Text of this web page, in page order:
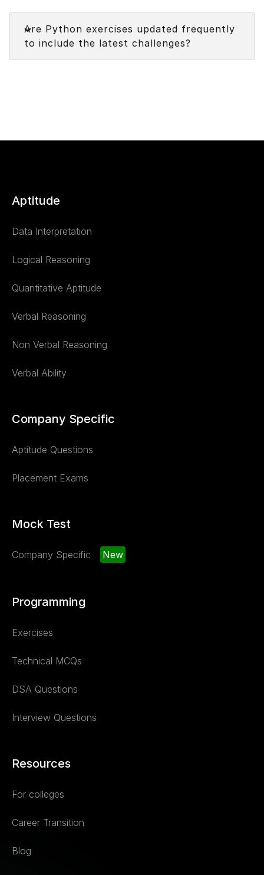
Are Python exercises updated frequently
to include the latest challenges?
Aptitude
Data Interpretation
Logical Reasoning
Quantitative Aptitude
Verbal Reasoning
Non Verbal Reasoning
Verbal Ability
Company Specific
Aptitude Questions
Placement Exams
Mock Test
Company Specific New
Programming
Exercises
Technical MCQs
DSA Questions
Interview Questions
Resources
For colleges
Career Transition
Blog